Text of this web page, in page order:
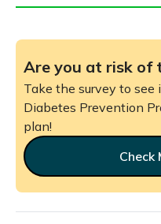
Are you at risk of
Take the survey to see
Diabetes Prevention
plan!
Check